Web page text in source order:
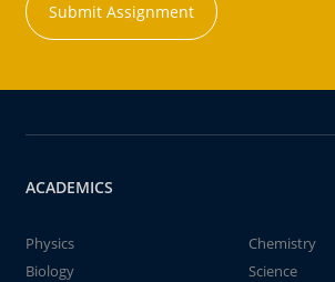
Submit Assignment
ACADEMICS
Physics
Chemistry
Biology
Science